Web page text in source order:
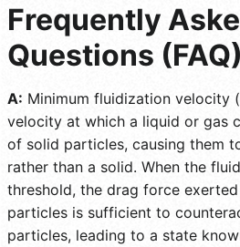
Frequently
Questions (FAQ)
A: Minimum fluidization velocity
velocity at which a liquid or gas
of solid particles, causing them
rather than a solid. When the
threshold, the drag force
particles is sufficient to
particles, leading to a state